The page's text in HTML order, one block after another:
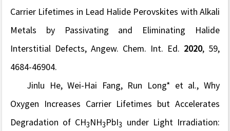
Carrier Lifetimes in Lead Halide Perovskites with Alkali
Metals by Passivating and Eliminating Halide
Interstitial Defects, Angew. Chem. Int. Ed. 2020, 59,
4684-46904.
Jinlu He, Wei-Hai Fang, Run Long* et al., Why
Oxygen Increases Carrier Lifetimes but Accelerates
Degradation of CH3 NH3 PbI3 under Light Irradiation: